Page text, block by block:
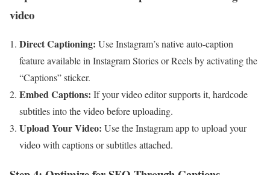
video
Direct Captioning: Use Instagram’s native ⁤auto-caption
feature available in Instagram Stories or Reels by activating the
“Captions” sticker.
Embed Captions: If your video editor supports it, hardcode
subtitles into the video before⁢ uploading.
Upload Your Video: ⁣Use the Instagram app to upload your⁣
video with captions or subtitles attached.